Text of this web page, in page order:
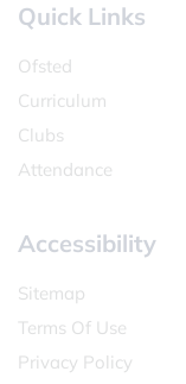
Quick Links
Ofsted
Curriculum
Clubs
Attendance
Accessibility
Sitemap
Terms Of Use
Privacy Policy